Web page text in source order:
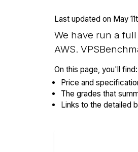
Last updated on May
We have run a
AWS.
On this page, you'll find:
Price and
The grades that
Links to the detailed